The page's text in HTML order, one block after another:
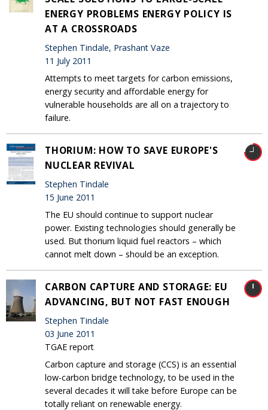
ENERGY PROBLEMS ENERGY POLICY IS
AT A CROSSROADS
Stephen Tindale, Prashant Vaze
11 July 2011
Attempts to meet targets for carbon emissions,
energy security and affordable energy for
vulnerable households are all on a trajectory to
failure.
THORIUM: HOW TO SAVE EUROPE'S
NUCLEAR REVIVAL
Stephen Tindale
15 June 2011
The EU should continue to support nuclear
power. Existing technologies should generally be
used. But thorium liquid fuel reactors – which
cannot melt down – should be an exception.
CARBON CAPTURE AND STORAGE: EU
ADVANCING, BUT NOT FAST ENOUGH
Stephen Tindale
03 June 2011
TGAE report
Carbon capture and storage (CCS) is an essential
low-carbon bridge technology, to be used in the
several decades it will take before Europe can be
totally reliant on renewable energy.